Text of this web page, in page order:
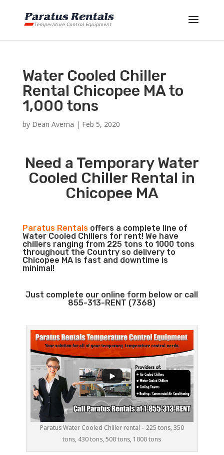
Water Cooled Chiller
Rental Chicopee MA to
1,000 tons
by Dean Averna | Feb 5, 2020
Need a Temporary Water
Cooled Chiller Rental in
Chicopee MA
Paratus Rentalsoffers a complete line of
Water Cooled Chillers for rent! We have
chillers ranging from 225 tons to 1000 tons
throughout the Country so delivery to
Chicopee MA is fast and downtime is
minimal!
Just complete our online form below or call
855-313-RENT (7368)
Paratus Water Cooled Chiller rental – 225 tons, 350
tons, 430 tons, 500 tons, 1000 tons